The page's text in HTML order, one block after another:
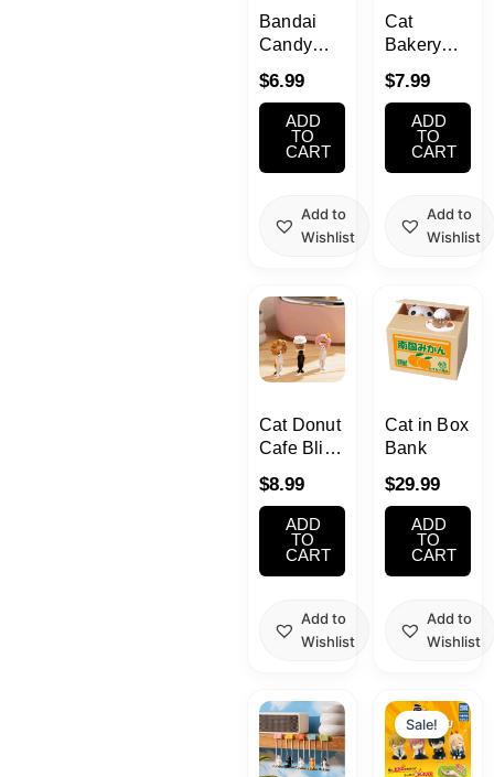
Bandai
Candy
Sumikko
Gurashi
Friends
Rubber
Gummy
$6.99
ADD
TO
CART
Add to
Wishlist
Cat
Bakery
$7.99
ADD
TO
CART
Add to
Wishlist
Cat Donut
Cafe Blind
$8.99
ADD
TO
CART
Add to
Wishlist
Cat in Box
Bank
$29.99
ADD
TO
CART
Add to
Wishlist
Sale!
Original
price
was:
$8.99.
Current
price
is:
$7.99.